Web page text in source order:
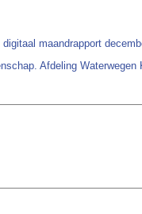
maandrapport
Afdeling Waterwegen